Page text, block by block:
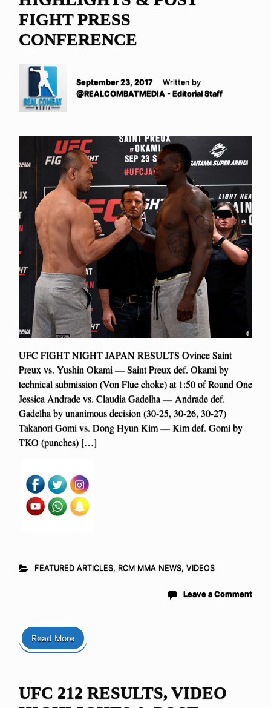
FIGHT PRESS
CONFERENCE
September 23, 2017
Written by
@REALCOMBATMEDIA - Editorial Staff
UFC FIGHT NIGHT JAPAN RESULTS Ovince Saint
Preux vs. Yushin Okami — Saint Preux def. Okami by
technical submission (Von Flue choke) at 1:50 of Round One
Jessica Andrade vs. Claudia Gadelha — Andrade def.
Gadelha by unanimous decision (30-25, 30-26, 30-27)
Takanori Gomi vs. Dong Hyun Kim — Kim def. Gomi by
TKO (punches) […]
FEATURED ARTICLES, RCM MMA NEWS, VIDEOS
Leave a Comment
Read More
UFC 212 RESULTS, VIDEO